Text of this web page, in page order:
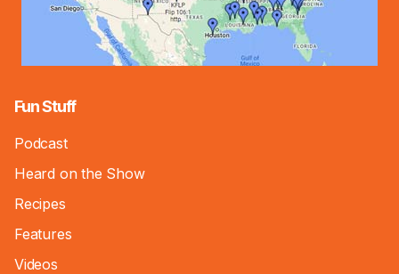
Fun Stuff
Podcast
Heard on the Show
Recipes
Features
Videos